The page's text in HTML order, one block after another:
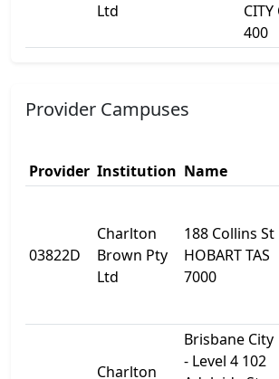
Ltd
CITY
400
Provider Campuses
Provider Institution Name
03822D
Charlton
Brown Pty
Ltd
188 Collins St
HOBART TAS
7000
Charlton
Brisbane City
- Level 4 102